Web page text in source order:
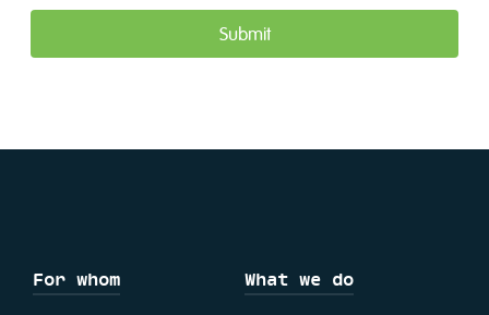
For whom What we do